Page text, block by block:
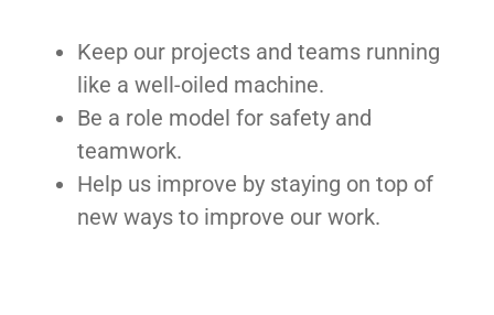
Keep our projects and teams running
like a well-oiled machine.
Be a role model for safety and
teamwork.
Help us improve by staying on top of
new ways to improve our work.